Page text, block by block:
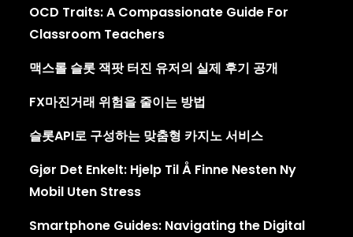
OCD Traits: A Compassionate Guide For
Classroom Teachers
맥스롤 슬롯 잭팟 터진 유저의 실제 후기 공개
FX마진거래 위험을 줄이는 방법
슬롯API로 구성하는 맞춤형 카지노 서비스
Gjør Det Enkelt: Hjelp Til Å Finne Nesten Ny
Mobil Uten Stress
Smartphone Guides: Navigating the Digital